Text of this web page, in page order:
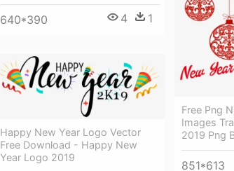
640*390 4 1
Free Png
Images
2019 Png
851*613
Happy New Year Logo Vector
Free Download - Happy New
Year Logo 2019